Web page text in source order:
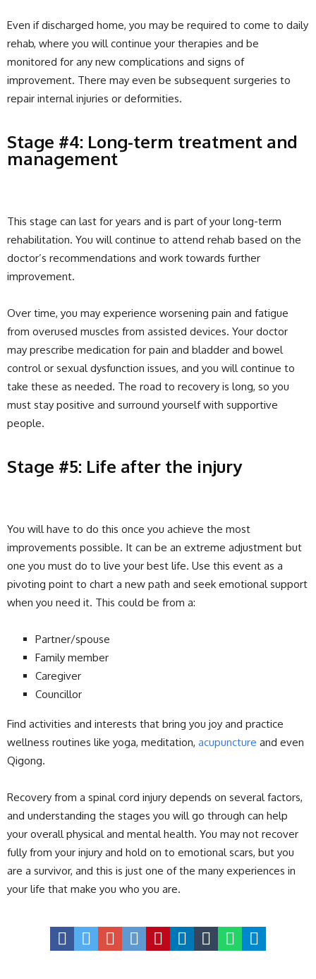
Even if discharged home, you may be required to come to daily
rehab, where you will continue your therapies and be
monitored for any new complications and signs of
improvement. There may even be subsequent surgeries to
repair internal injuries or deformities.
Stage #4: Long-term treatment and
management
This stage can last for years and is part of your long-term
rehabilitation. You will continue to attend rehab based on the
doctor’s recommendations and work towards further
improvement.
Over time, you may experience worsening pain and fatigue
from overused muscles from assisted devices. Your doctor
may prescribe medication for pain and bladder and bowel
control or sexual dysfunction issues, and you will continue to
take these as needed. The road to recovery is long, so you
must stay positive and surround yourself with supportive
people.
Stage #5: Life after the injury
You will have to do this once you achieve the most
improvements possible. It can be an extreme adjustment but
one you must do to live your best life. Use this event as a
pivoting point to chart a new path and seek emotional support
when you need it. This could be from a:
Partner/spouse
Family member
Caregiver
Councillor
Find activities and interests that bring you joy and practice
wellness routines like yoga, meditation, acupuncture and even
Qigong.
Recovery from a spinal cord injury depends on several factors,
and understanding the stages you will go through can help
your overall physical and mental health. You may not recover
fully from your injury and hold on to emotional scars, but you
are a survivor, and this is just one of the many experiences in
your life that make you who you are.